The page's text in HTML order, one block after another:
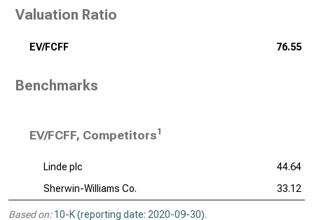
Valuation Ratio
EV/FCFF 76.55
Benchmarks
EV/FCFF, Competitors1
Linde plc
44.64
Sherwin-Williams Co.
33.12
Based on: 10-K (reporting date: 2020-09-30).